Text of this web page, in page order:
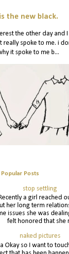
the new black.
the other day and I
really spoke to me. i
it spoke to me b...
Popular Posts
stop settling
a girl reached
her long term
issues she was
felt honored that she
naked pictures
Okay so I want to